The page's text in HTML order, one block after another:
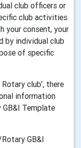
club officers or
club activities.
your consent, your
by individual club
of specific
club’, there
information
Template
GB&I